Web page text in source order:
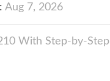
Aug 7, 2026
With Step-by-Step